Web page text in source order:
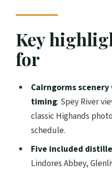
Getting rolling
comfort and what
Day 1: Lindores
Day 2: Glenlivet
Cooperage craft,
Day 3: Dalwhinnie
chocolate, plus
riverside town
Grantown-on-
Key
for
Cairngorms
timing: Spey River
classic Highands
schedule.
Five included
Lindores Abbey,